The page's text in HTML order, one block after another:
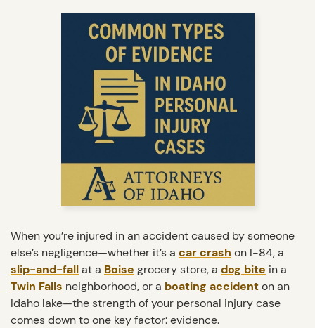
When you’re injured in an accident caused by someone
else’s negligence—whether it’s a car crash on I-84, a
slip-and-fallat a Boise grocery store, a dog bite in a
Twin Falls neighborhood, or a boating accidenton an
Idaho lake—the strength of your personal injury case
comes down to one key factor: evidence.